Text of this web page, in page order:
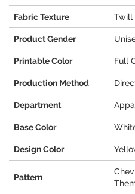
Fabric Texture Twill
Product Gender
Printable Color Full
Production Method
Department
Base Color
Design Color
Pattern